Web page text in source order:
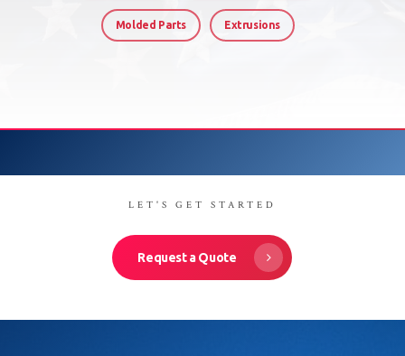
Molded Parts Extrusions
LET'S GET STARTED
Request a Quote